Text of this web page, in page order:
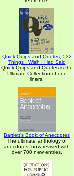
Quick Quips and Quotes; 532
Things I Wish I Had Said
Quick Quips and Quotes is the
Ultimate Collection of one
liners.
Bartlett's Book of Anecdotes
The ultimate anthology of
anecdotes, now revised with
over 700 new entries.